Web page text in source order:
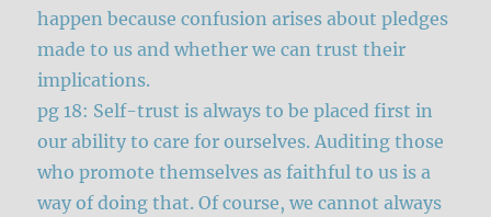
happen because confusion arises about pledges
made to us and whether we can trust their
implications.
pg 18: Self-trust is always to be placed first in
our ability to care for ourselves. Auditing those
who promote themselves as faithful to us is a
way of doing that. Of course, we cannot always